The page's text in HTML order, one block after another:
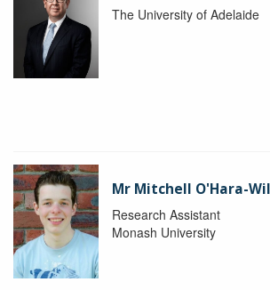
The University of Adelaide
Mr Mitchell O'Hara-
Research Assistant
Monash University